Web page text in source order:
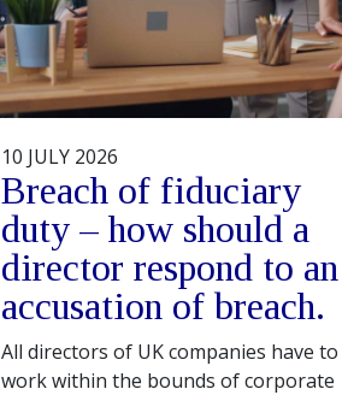
10 JULY 2026
Breach of fiduciary
duty – how should a
director respond to an
accusation of breach.
All directors of UK companies have to
work within the bounds of corporate